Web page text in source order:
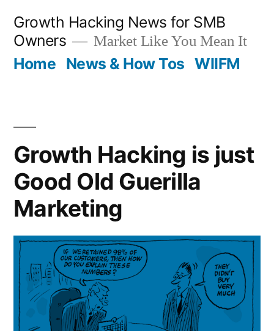
content
Growth Hacking News for SMB
Owners
Market Like You Mean It
Home News & How Tos WIIFM
Growth Hacking is just
Good Old Guerilla
Marketing